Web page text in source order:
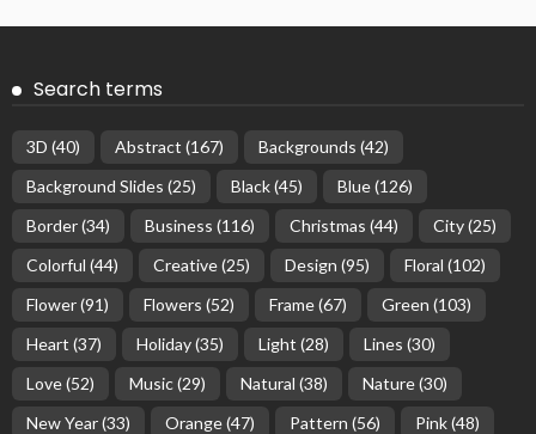
Search terms
3D (40) Abstract (167) Backgrounds (42)
Background Slides (25) Black(45) Blue(126)
Border(34) Business (116) Christmas (44) City(25)
Colorful (44) Creative(25) Design (95) Floral (102)
Flower(91) Flowers (52) Frame(67) Green (103)
Heart (37) Holiday(35) Light (28) Lines (30)
Love(52) Music(29) Natural (38) Nature(30)
New Year(33) Orange(47) Pattern (56) Pink(48)